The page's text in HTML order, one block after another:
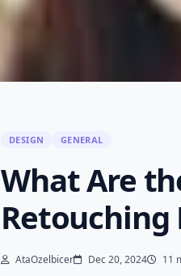
DESIGN GENERAL
What Are
AtaOzelbicer Dec 20, 2024 11